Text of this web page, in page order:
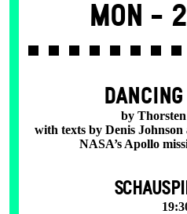
Mon -
by
with texts by Denis
NASA’s Apollo